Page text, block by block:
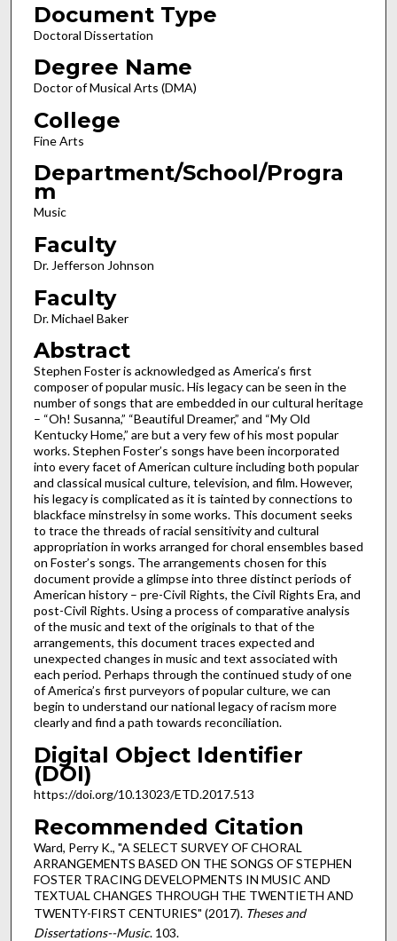
Document Type
Doctoral Dissertation
Degree Name
Doctor of Musical Arts (DMA)
College
Fine Arts
Department/School/Progra
m
Music
Faculty
Dr. Jefferson Johnson
Faculty
Dr. Michael Baker
Abstract
Stephen Foster is acknowledged as America’s first
composer of popular music. His legacy can be seen in the
number of songs that are embedded in our cultural heritage
– “Oh! Susanna,” “Beautiful Dreamer,” and “My Old
Kentucky Home,” are but a very few of his most popular
works. Stephen Foster’s songs have been incorporated
into every facet of American culture including both popular
and classical musical culture, television, and film. However,
his legacy is complicated as it is tainted by connections to
blackface minstrelsy in some works. This document seeks
to trace the threads of racial sensitivity and cultural
appropriation in works arranged for choral ensembles based
on Foster’s songs. The arrangements chosen for this
document provide a glimpse into three distinct periods of
American history – pre-Civil Rights, the Civil Rights Era, and
post-Civil Rights. Using a process of comparative analysis
of the music and text of the originals to that of the
arrangements, this document traces expected and
unexpected changes in music and text associated with
each period. Perhaps through the continued study of one
of America’s first purveyors of popular culture, we can
begin to understand our national legacy of racism more
clearly and find a path towards reconciliation.
Digital Object Identifier
(DOI)
https://doi.org/10.13023/ETD.2017.513
Recommended Citation
Ward, Perry K., "A SELECT SURVEY OF CHORAL
ARRANGEMENTS BASED ON THE SONGS OF STEPHEN
FOSTER TRACING DEVELOPMENTS IN MUSIC AND
TEXTUAL CHANGES THROUGH THE TWENTIETH AND
TWENTY-FIRST CENTURIES" (2017). Theses and
Dissertations--Music. 103.